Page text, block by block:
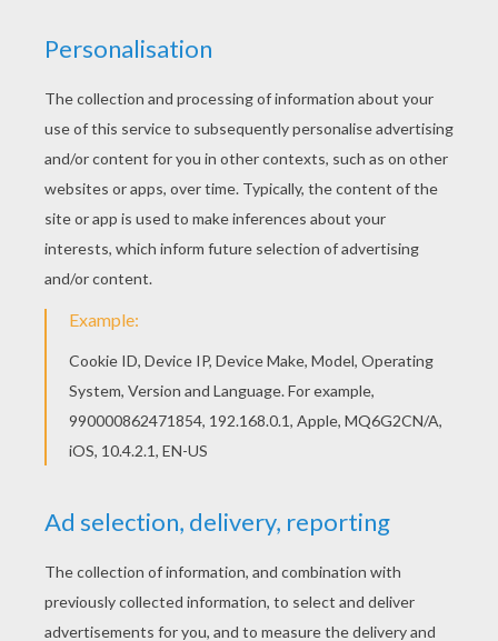
TheDisneyanimated movieRobotsconsists of a lot
of parts and pieces. Rodney, the son of Herb and Lydia
sets out to become an inventor. Color this
funRobotspage with all your favorite colors or
decorate online with the interactive coloring machine.
Enjoy all the
magic from Hellokids.
RATE THIS PAGE